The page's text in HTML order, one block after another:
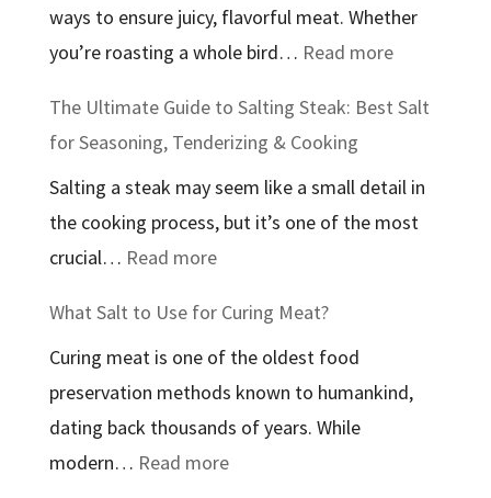
In:
An
Guide
to
Therapeutic
Bathing
Salts
ways to ensure juicy, flavorful meat. Whether
you’re roasting a whole bird… Read more:
Best
to
Use
Complete
The Ultimate Guide to Salting Steak: Best Salt
for Seasoning, Tenderizing & Cooking
Salting a steak may seem like a small detail in
the cooking process, but it’s one of the most
crucial… Read more:
Ultimate
Guide
to
Salting
Steak:
What Salt to Use for Curing Meat?
Curing meat is one of the oldest food
preservation methods known to humankind,
dating back thousands of years. While
modern… Read more: